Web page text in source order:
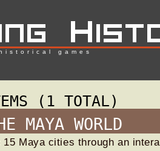
games
(1 TOTAL)
MAYA WORLD
15 Maya cities through an